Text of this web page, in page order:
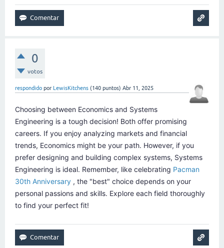
0
votos
respondido por LewisKitchens (140 puntos) Abr 11, 2025
Choosing between Economics and Systems
Engineering is a tough decision! Both offer promising
careers. If you enjoy analyzing markets and financial
trends, Economics might be your path. However, if you
prefer designing and building complex systems, Systems
Engineering is ideal. Remember, like celebrating Pacman
30th Anniversary , the "best" choice depends on your
personal passions and skills. Explore each field thoroughly
to find your perfect fit!